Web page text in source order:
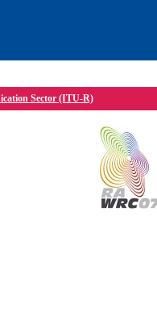
Sector (ITU-R)